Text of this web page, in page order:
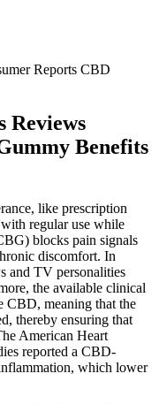
Reports CBD
Reviews
Benefits
like prescription
regular use while
blocks pain signals
discomfort. In
and TV personalities
the available clinical
CBD, meaning that the
thereby ensuring that
American Heart
reported a CBD-
which lower